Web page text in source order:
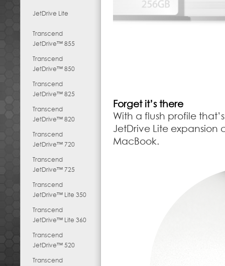
JetDrive Lite
Transcend
JetDrive™ 855
Transcend
JetDrive™ 850
Transcend
JetDrive™ 825
Transcend
JetDrive™ 820
Transcend
JetDrive™ 720
Transcend
JetDrive™ 725
Transcend
JetDrive™ Lite 350
Transcend
JetDrive™ Lite 360
Transcend
JetDrive™ 520
Transcend
Forget it’s there
With a flush profile
JetDrive Lite expansion
MacBook.